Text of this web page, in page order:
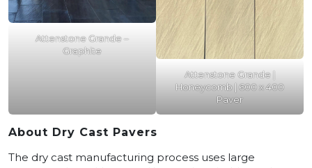
Attenstone Grande –
Graphite
Attenstone Grande |
Honeycomb | 600 x 400
Paver
About Dry Cast Pavers
The dry cast manufacturing process uses large